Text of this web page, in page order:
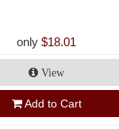
only $18.01
View
Add to Cart